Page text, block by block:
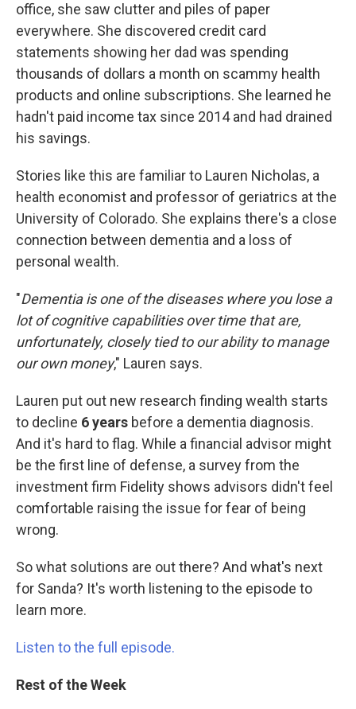
office, she saw clutter and piles of paper
everywhere. She discovered credit card
statements showing her dad was spending
thousands of dollars a month on scammy health
products and online subscriptions. She learned he
hadn't paid income tax since 2014 and had drained
his savings.
Stories like this are familiar to Lauren Nicholas, a
health economist and professor of geriatrics at the
University of Colorado. She explains there's a close
connection between dementia and a loss of
personal wealth.
"Dementia is one of the diseases where you lose a
lot of cognitive capabilities over time that are,
unfortunately, closely tied to our ability to manage
our own money," Lauren says.
Lauren put out new research finding wealth starts
to decline 6 years before a dementia diagnosis.
And it's hard to flag. While a financial advisor might
be the first line of defense, a survey from the
investment firm Fidelity shows advisors didn't feel
comfortable raising the issue for fear of being
wrong.
So what solutions are out there? And what's next
for Sanda? It's worth listening to the episode to
learn more.
Listen to the full episode.
Rest of the Week